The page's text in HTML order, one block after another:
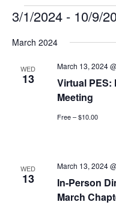
Events
3/1/2024 - 10/9/
date.
March 2024
WED
13
Virtual PES:
Meeting
March 13, 2024
Free – $10.00
WED
13
In-Person
March
March 13, 2024